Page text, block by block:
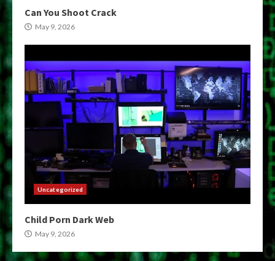
Can You Shoot Crack
May 9, 2026
Uncategorized
Child Porn Dark Web
May 9, 2026